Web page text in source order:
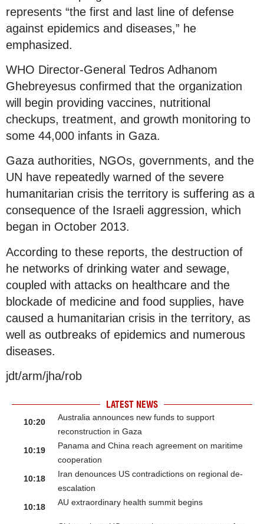
represents “the first and last line of defense
against epidemics and diseases,” he
emphasized.
WHO Director-General Tedros Adhanom
Ghebreyesus confirmed that the organization
will begin providing vaccines, nutritional
checkups, treatment, and growth monitoring to
some 44,000 infants in Gaza.
Gaza authorities, NGOs, governments, and the
UN have repeatedly warned of the severe
humanitarian crisis the territory is suffering as a
consequence of the Israeli aggression, which
began in October 2013.
According to these reports, the destruction of
he networks of drinking water and sewage,
coupled with attacks on healthcare and the
blockade of medicine and food supplies, have
caused a humanitarian crisis in the territory, as
well as outbreaks of epidemics and numerous
diseases.
jdt/arm/jha/rob
LATEST NEWS
10:20
Australia announces new funds to support
reconstruction in Gaza
10:19
Panama and China reach agreement on maritime
cooperation
10:18
Iran denounces US contradictions on regional de-
escalation
10:18
AU extraordinary health summit begins